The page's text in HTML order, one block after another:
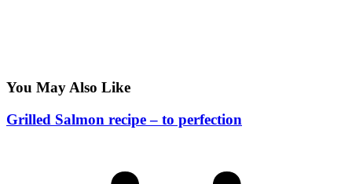
You May Also Like
Grilled Salmon recipe – to perfection